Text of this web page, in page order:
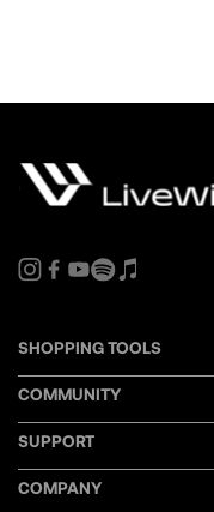
SHOPPING TOOLS
COMMUNITY
SUPPORT
COMPANY